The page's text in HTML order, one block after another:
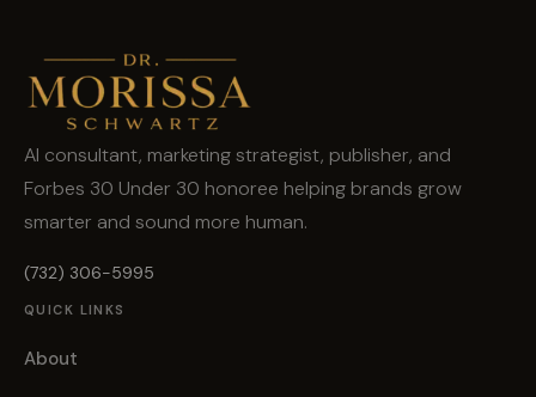
AI consultant, marketing strategist, publisher, and
Forbes 30 Under 30 honoree helping brands grow
smarter and sound more human.
(732) 306-5995
QUICK LINKS
About